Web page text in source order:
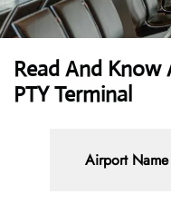
Read And Know
PTY Terminal
Airport Name